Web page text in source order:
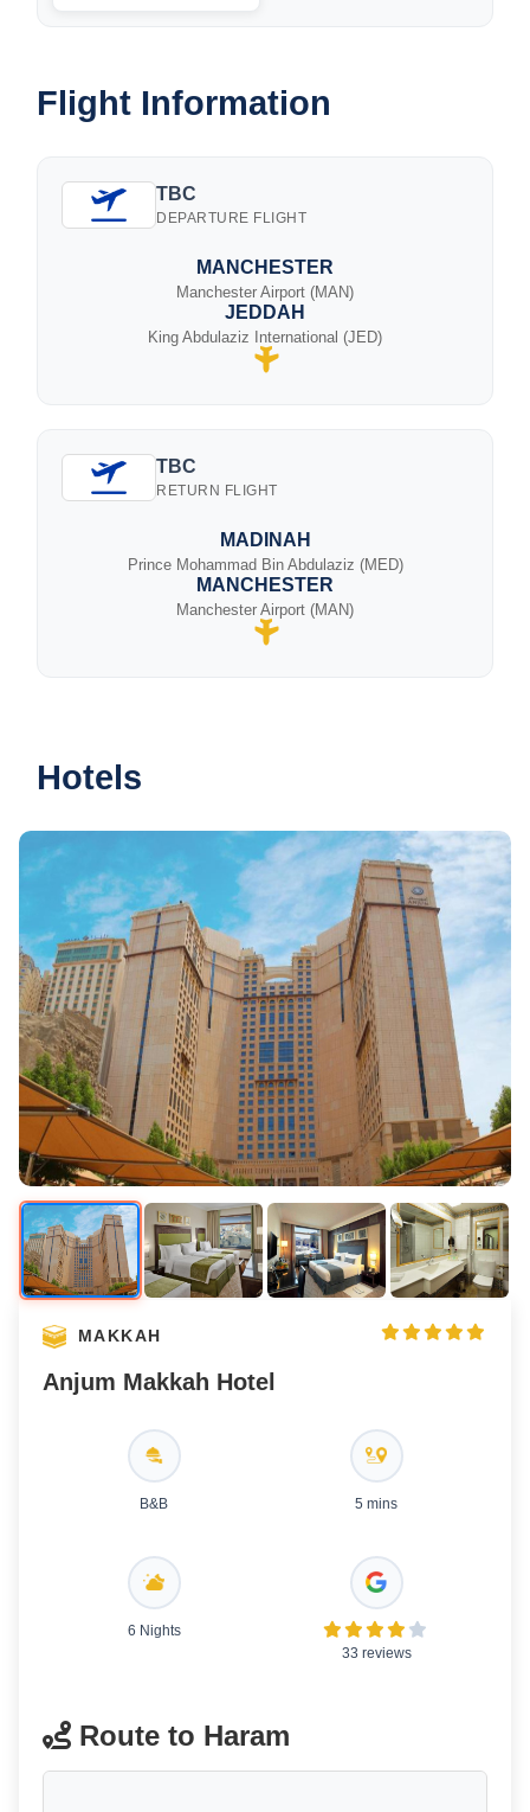
Flight Information
TBC
DEPARTURE FLIGHT
MANCHESTER
Manchester Airport (MAN)
JEDDAH
King Abdulaziz International (JED)
TBC
RETURN FLIGHT
MADINAH
Prince Mohammad Bin Abdulaziz (MED)
MANCHESTER
Manchester Airport (MAN)
Hotels
MAKKAH
Anjum Makkah Hotel
B&B 5 mins
6 Nights
33 reviews
Route to Haram